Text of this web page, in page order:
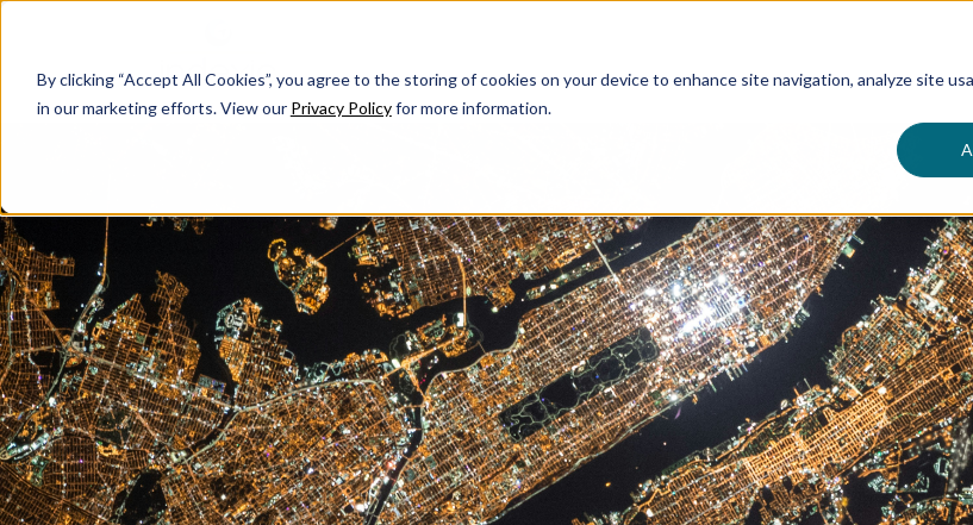
By clicking “Accept All Cookies”, you agree to the storing of cookies on your device to enhance site navigation, analyze site
in our marketing efforts. View our Privacy Policyfor more information.